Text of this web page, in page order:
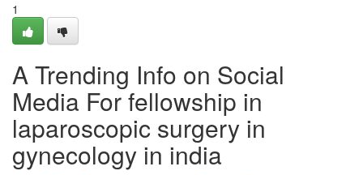
1
A Trending Info on Social
Media For fellowship in
laparoscopic surgery in
gynecology in india